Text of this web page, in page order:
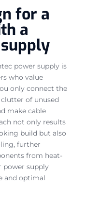
for a
a
power supply is
who value
only connect the
of unused
make cable
not only results
build but also
further
from heat-
power supply
and optimal